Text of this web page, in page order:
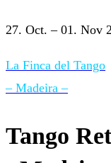
27. Oct. – 01. Nov
La Finca del Tango
– Madeira –
Tango